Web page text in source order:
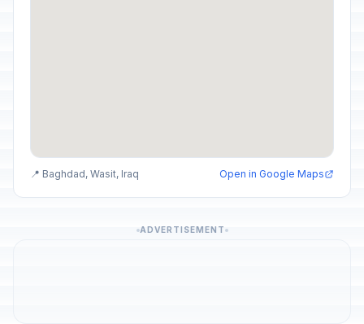
📍 Baghdad, Wasit, Iraq Open in Google Maps
ADVERTISEMENT